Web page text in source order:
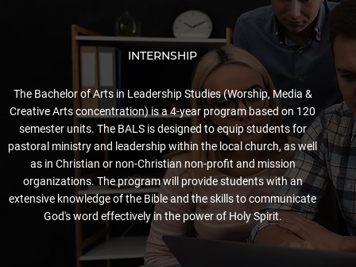
INTERNSHIP
The Bachelor of Arts in Leadership Studies (Worship, Media &
Creative Arts concentration) is a 4-year program based on 120
semester units. The BALS is designed to equip students for
pastoral ministry and leadership within the local church, as well
as in Christian or non-Christian non-profit and mission
organizations. The program will provide students with an
extensive knowledge of the Bible and the skills to communicate
God's word effectively in the power of Holy Spirit.